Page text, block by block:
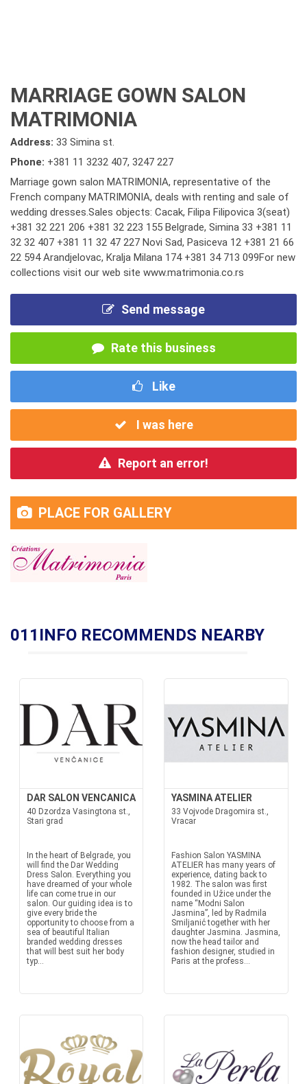
MARRIAGE GOWN SALON
MATRIMONIA
Address: 33 Simina st.
Phone: +381 11 3232 407, 3247 227
Marriage gown salon MATRIMONIA, representative of the
French company MATRIMONIA, deals with renting and sale of
wedding dresses.Sales objects: Cacak, Filipa Filipovica 3(seat)
+381 32 221 206 +381 32 223 155 Belgrade, Simina 33 +381 11
32 32 407 +381 11 32 47 227 Novi Sad, Pasiceva 12 +381 21 66
22 594 Arandjelovac, Kralja Milana 174 +381 34 713 099For new
collections visit our web site www.matrimonia.co.rs
Send message
Rate this business
Like
I was here
Report an error!
PLACE FOR GALLERY
011INFO RECOMMENDS NEARBY
DAR SALON VENCANICA
40 Dzordza Vasingtona st.,
Stari grad
In the heart of Belgrade, you
will find the Dar Wedding
Dress Salon. Everything you
have dreamed of your whole
life can come true in our
salon. Our guiding idea is to
give every bride the
opportunity to choose from a
sea of beautiful Italian
branded wedding dresses
that will best suit her body
typ...
YASMINA ATELIER
33 Vojvode Dragomira st.,
Vracar
Fashion Salon YASMINA
ATELIER has many years of
experience, dating back to
1982. The salon was first
founded in Užice under the
name “Modni Salon
Jasmina”, led by Radmila
Smiljanić together with her
daughter Jasmina. Jasmina,
now the head tailor and
fashion designer, studied in
Paris at the profess...